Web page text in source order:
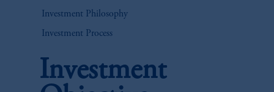
Investment Philosophy
Investment Process
Investment